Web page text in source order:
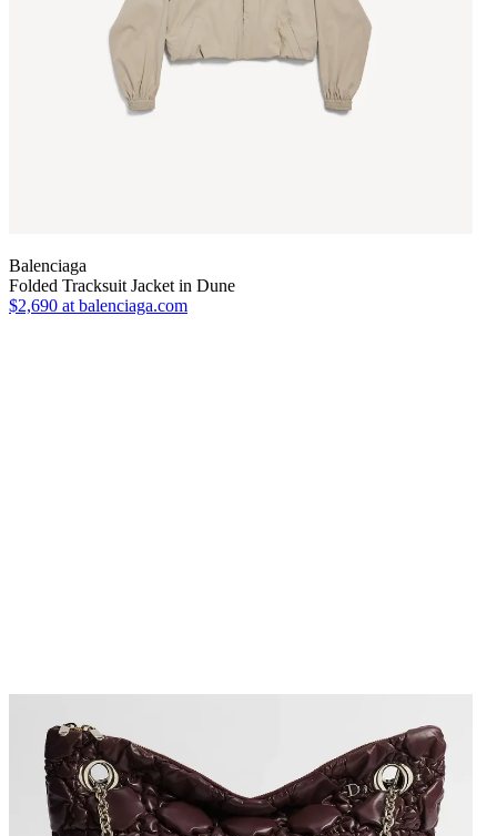
Balenciaga
Folded Tracksuit Jacket in Dune
$2,690 at balenciaga.com